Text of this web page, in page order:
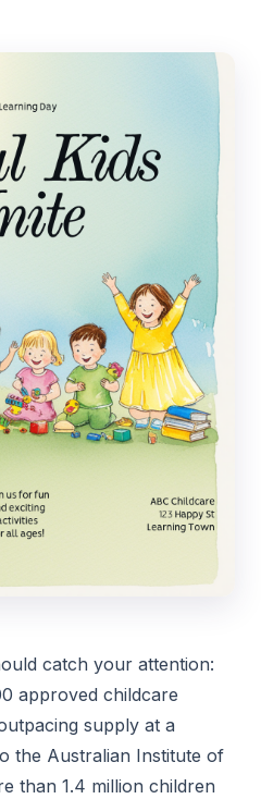
catch your attention:
approved childcare
supply at a
the Australian Institute of
than 1.4 million children